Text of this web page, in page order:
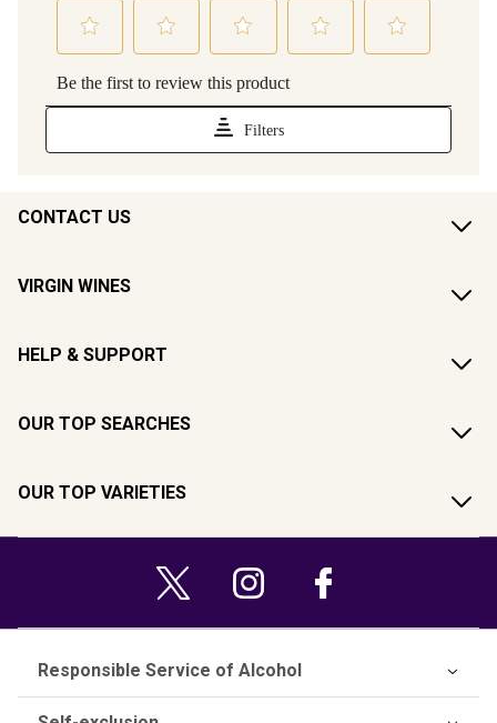
CONTACT US
VIRGIN WINES
HELP & SUPPORT
OUR TOP SEARCHES
OUR TOP VARIETIES
Responsible Service of Alcohol